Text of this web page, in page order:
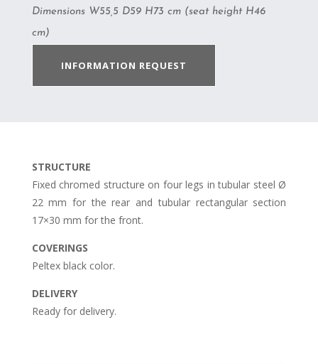
Dimensions W55,5 D59 H73 cm (seat height H46
cm)
INFORMATION REQUEST
STRUCTURE
Fixed chromed structure on four legs in tubular steel Ø
22 mm for the rear and tubular rectangular section
17×30 mm for the front.
COVERINGS
Peltex black color.
DELIVERY
Ready for delivery.